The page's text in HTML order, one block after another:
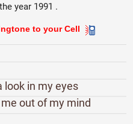
year 1991 .
to your Cell
look in my eyes
out of my mind